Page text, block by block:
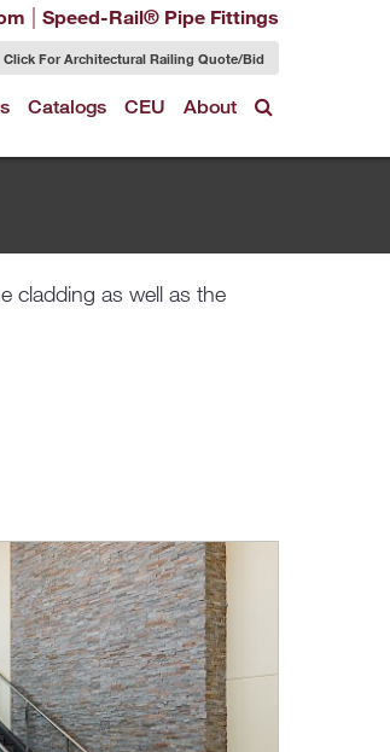
| Speed-Rail® Pipe Fittings
Click For Architectural Railing Quote/Bid
Catalogs CEU About